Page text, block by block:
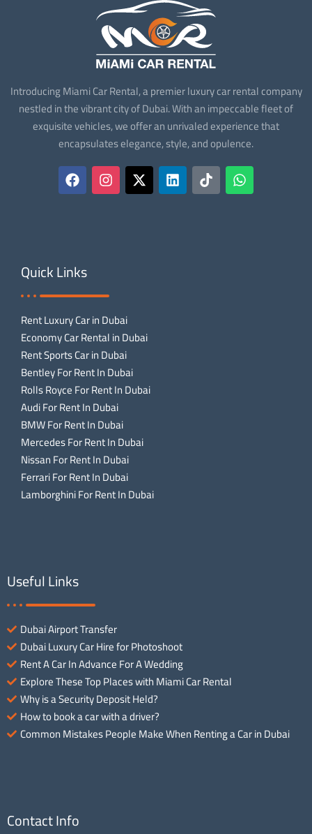
Introducing Miami Car Rental, a premier luxury car rental company
nestled in the vibrant city of Dubai. With an impeccable fleet of
exquisite vehicles, we offer an unrivaled experience that
encapsulates elegance, style, and opulence.
Quick Links
Rent Luxury Car in Dubai
Economy Car Rental in Dubai
Rent Sports Car in Dubai
Bentley For Rent In Dubai
Rolls Royce For Rent In Dubai
Audi For Rent In Dubai
BMW For Rent In Dubai
Mercedes For Rent In Dubai
Nissan For Rent In Dubai
Ferrari For Rent In Dubai
Lamborghini For Rent In Dubai
Useful Links
Dubai Airport Transfer
Dubai Luxury Car Hire for Photoshoot
Rent A Car In Advance For A Wedding
Explore These Top Places with Miami Car Rental
Why is a Security Deposit Held?
How to book a car with a driver?
Common Mistakes People Make When Renting a Car in Dubai
Contact Info